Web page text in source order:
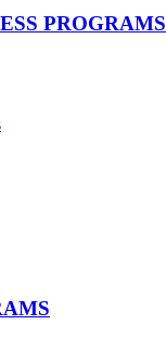
PROGRAMS